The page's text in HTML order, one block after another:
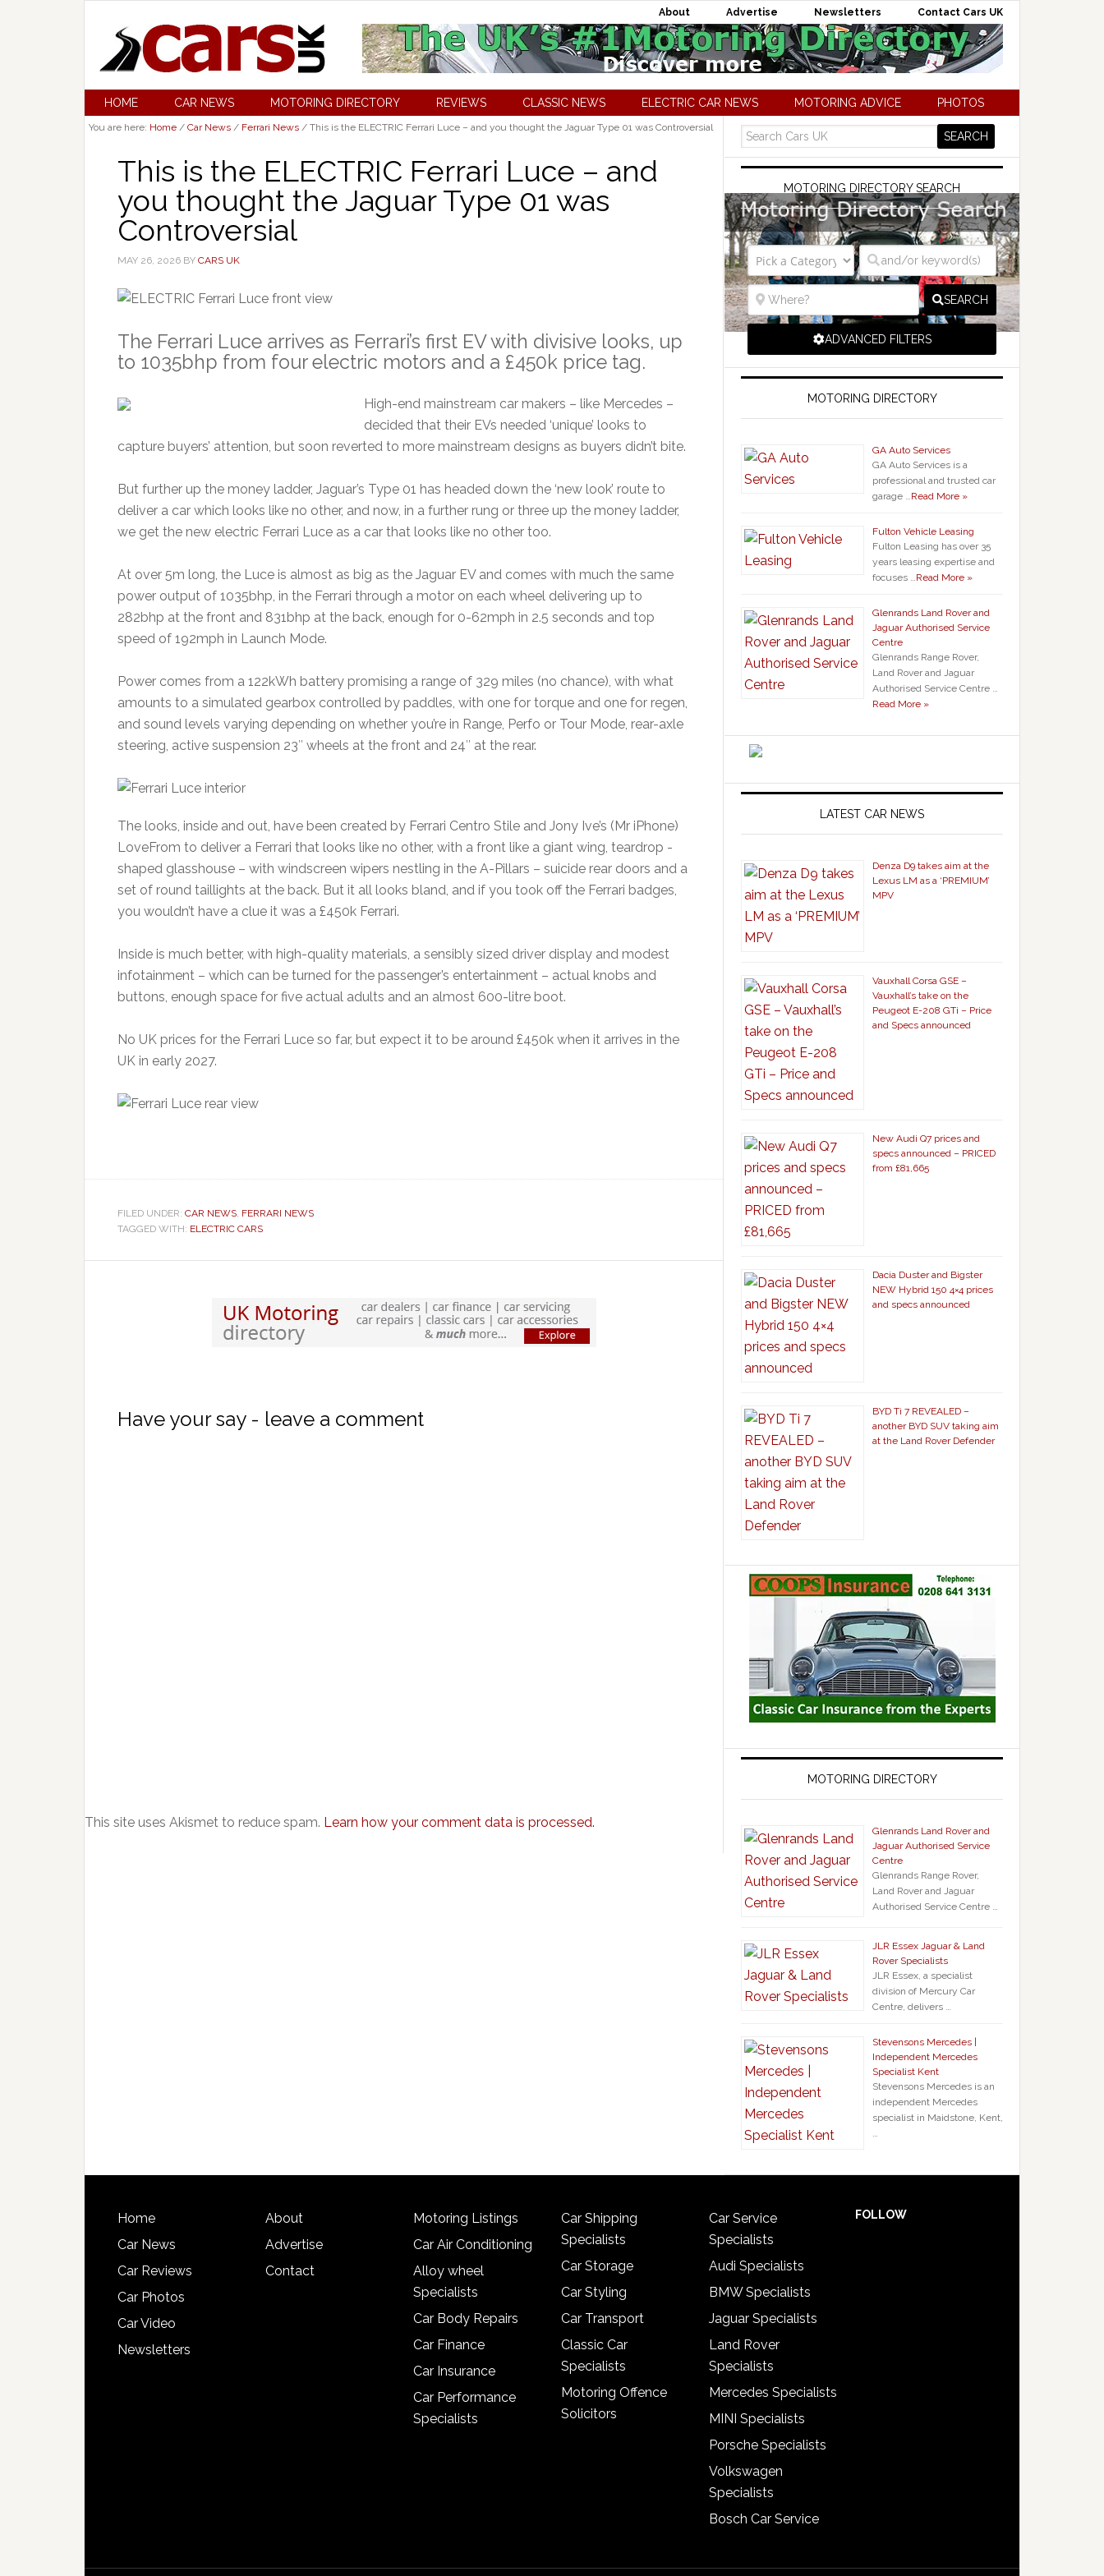
About Advertise Newsletters Contact Cars UK
HOME CAR NEWS MOTORING DIRECTORY REVIEWS CLASSIC NEWS ELECTRIC CAR NEWS MOTORING ADVICE PHOTOS
You are here: Home / Car News / Ferrari News / This is the ELECTRIC Ferrari Luce – and you thought the Jaguar Type 01 was Controversial
This is the ELECTRIC Ferrari Luce – and
you thought the Jaguar Type 01 was
Controversial
MAY 26, 2026 BY CARS UK
The Ferrari Luce arrives as Ferrari’s first EV with divisive looks, up
to 1035bhp from four electric motors and a £450k price tag.
High-end mainstream car makers – like Mercedes –
decided that their EVs needed ‘unique’ looks to
capture buyers’ attention, but soon reverted to more mainstream designs as buyers didn’t bite.
But further up the money ladder, Jaguar’s Type 01 has headed down the ‘new look’ route to
deliver a car which looks like no other, and now, in a further rung or three up the money ladder,
we get the new electric Ferrari Luce as a car that looks like no other too.
At over 5m long, the Luce is almost as big as the Jaguar EV and comes with much the same
power output of 1035bhp, in the Ferrari through a motor on each wheel delivering up to
282bhp at the front and 831bhp at the back, enough for 0-62mph in 2.5 seconds and top
speed of 192mph in Launch Mode.
Power comes from a 122kWh battery promising a range of 329 miles (no chance), with what
amounts to a simulated gearbox controlled by paddles, with one for torque and one for regen,
and sound levels varying depending on whether you’re in Range, Perfo or Tour Mode, rear-axle
steering, active suspension 23″ wheels at the front and 24″ at the rear.
The looks, inside and out, have been created by Ferrari Centro Stile and Jony Ive’s (Mr iPhone)
LoveFrom to deliver a Ferrari that looks like no other, with a front like a giant wing, teardrop -
shaped glasshouse – with windscreen wipers nestling in the A-Pillars – suicide rear doors and a
set of round taillights at the back. But it all looks bland, and if you took off the Ferrari badges,
you wouldn’t have a clue it was a £450k Ferrari.
Inside is much better, with high-quality materials, a sensibly sized driver display and modest
infotainment – which can be turned for the passenger’s entertainment – actual knobs and
buttons, enough space for five actual adults and an almost 600-litre boot.
No UK prices for the Ferrari Luce so far, but expect it to be around £450k when it arrives in the
UK in early 2027.
FILED UNDER: CAR NEWS, FERRARI NEWS
TAGGED WITH: ELECTRIC CARS
Have your say - leave a comment
This site uses Akismet to reduce spam. Learn how your comment data is processed.
MOTORING DIRECTORY SEARCH
SEARCH
ADVANCED FILTERS
MOTORING DIRECTORY
GA Auto Services
GA Auto Services is a
professional and trusted car
garage …Read More »
Fulton Vehicle Leasing
Fulton Leasing has over 35
years leasing expertise and
focuses …Read More »
Glenrands Land Rover and
Jaguar Authorised Service
Centre
Glenrands Range Rover,
Land Rover and Jaguar
Authorised Service Centre …
Read More »
LATEST CAR NEWS
Denza D9 takes aim at the
Lexus LM as a ‘PREMIUM’
MPV
Vauxhall Corsa GSE –
Vauxhall’s take on the
Peugeot E-208 GTi – Price
and Specs announced
New Audi Q7 prices and
specs announced – PRICED
from £81,665
Dacia Duster and Bigster
NEW Hybrid 150 4×4 prices
and specs announced
BYD Ti 7 REVEALED –
another BYD SUV taking aim
at the Land Rover Defender
MOTORING DIRECTORY
Glenrands Land Rover and
Jaguar Authorised Service
Centre
Glenrands Range Rover,
Land Rover and Jaguar
Authorised Service Centre …
JLR Essex Jaguar & Land
Rover Specialists
JLR Essex, a specialist
division of Mercury Car
Centre, delivers …
Stevensons Mercedes |
Independent Mercedes
Specialist Kent
Stevensons Mercedes is an
independent Mercedes
specialist in Maidstone, Kent,
…
Home
Car News
Car Reviews
Car Photos
Car Video
Newsletters
About
Advertise
Contact
Motoring Listings
Car Air Conditioning
Alloy wheel
Specialists
Car Body Repairs
Car Finance
Car Insurance
Car Performance
Specialists
Car Shipping
Specialists
Car Storage
Car Styling
Car Transport
Classic Car
Specialists
Motoring Offence
Solicitors
Car Service
Specialists
Audi Specialists
BMW Specialists
Jaguar Specialists
Land Rover
Specialists
Mercedes Specialists
MINI Specialists
Porsche Specialists
Volkswagen
Specialists
Bosch Car Service
FOLLOW